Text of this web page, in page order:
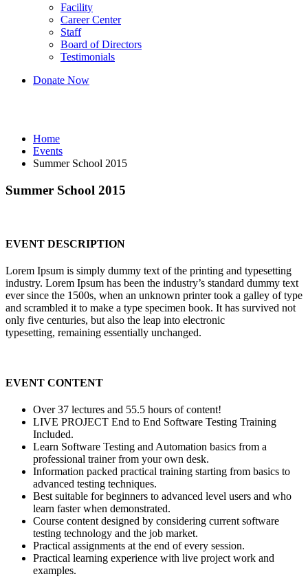
Facility
Career Center
Staff
Board of Directors
Testimonials
Donate Now
Home
Events
Summer School 2015
Summer School 2015
EVENT DESCRIPTION
Lorem Ipsum is simply dummy text of the printing and typesetting
industry. Lorem Ipsum has been the industry’s standard dummy text
ever since the 1500s, when an unknown printer took a galley of type
and scrambled it to make a type specimen book. It has survived not
only five centuries, but also the leap into electronic
typesetting, remaining essentially unchanged.
EVENT CONTENT
Over 37 lectures and 55.5 hours of content!
LIVE PROJECT End to End Software Testing Training
Included.
Learn Software Testing and Automation basics from a
professional trainer from your own desk.
Information packed practical training starting from basics to
advanced testing techniques.
Best suitable for beginners to advanced level users and who
learn faster when demonstrated.
Course content designed by considering current software
testing technology and the job market.
Practical assignments at the end of every session.
Practical learning experience with live project work and
examples.